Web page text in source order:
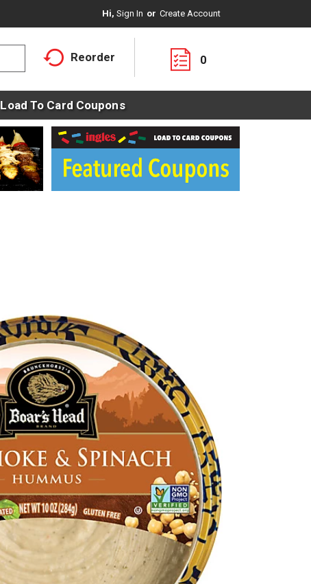
Hi, Sign In Or Create Account
Reorder 0
Load To Card Coupons